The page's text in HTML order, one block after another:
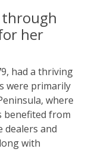
her
had a thriving
were primarily
where
benefited from
and
with